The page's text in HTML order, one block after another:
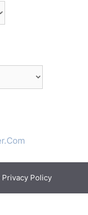
Privacy Policy